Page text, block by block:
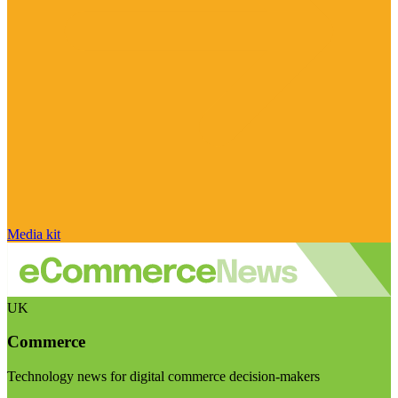
Media kit
UK
Commerce
Technology news for digital commerce decision-makers